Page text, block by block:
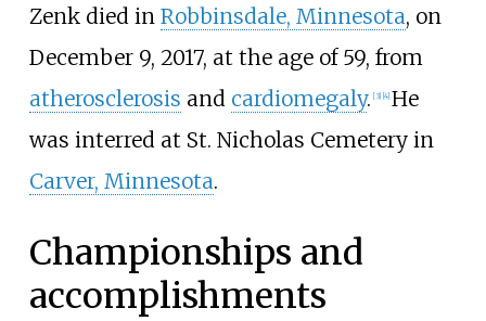
Zenk died in Robbinsdale, Minnesota, on
December 9, 2017, at the age of 59, from
atherosclerosis and cardiomegaly. [3] 4] He
was interred at St. Nicholas Cemetery in
Carver, Minnesota.
Championships and
accomplishments